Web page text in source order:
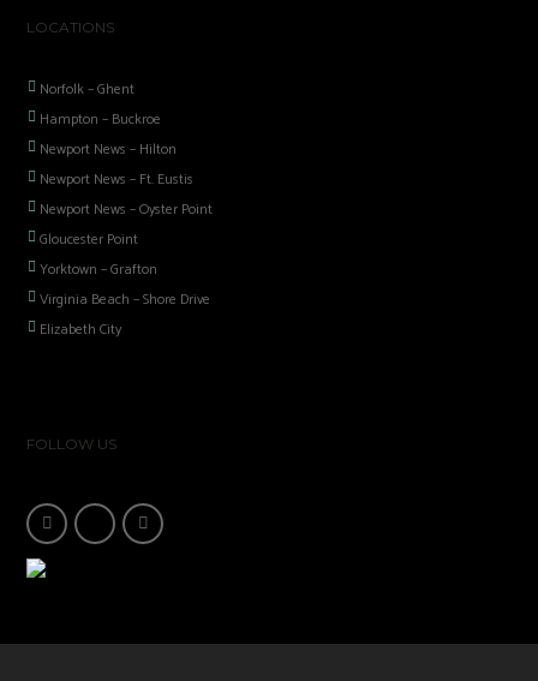
LOCATIONS
Norfolk – Ghent
Hampton – Buckroe
Newport News – Hilton
Newport News – Ft. Eustis
Newport News – Oyster Point
Gloucester Point
Yorktown – Grafton
Virginia Beach – Shore Drive
Elizabeth City
FOLLOW US